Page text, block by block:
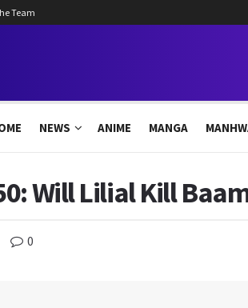
Team
NEWS ANIME MANGA
Will Lilial Kill
0